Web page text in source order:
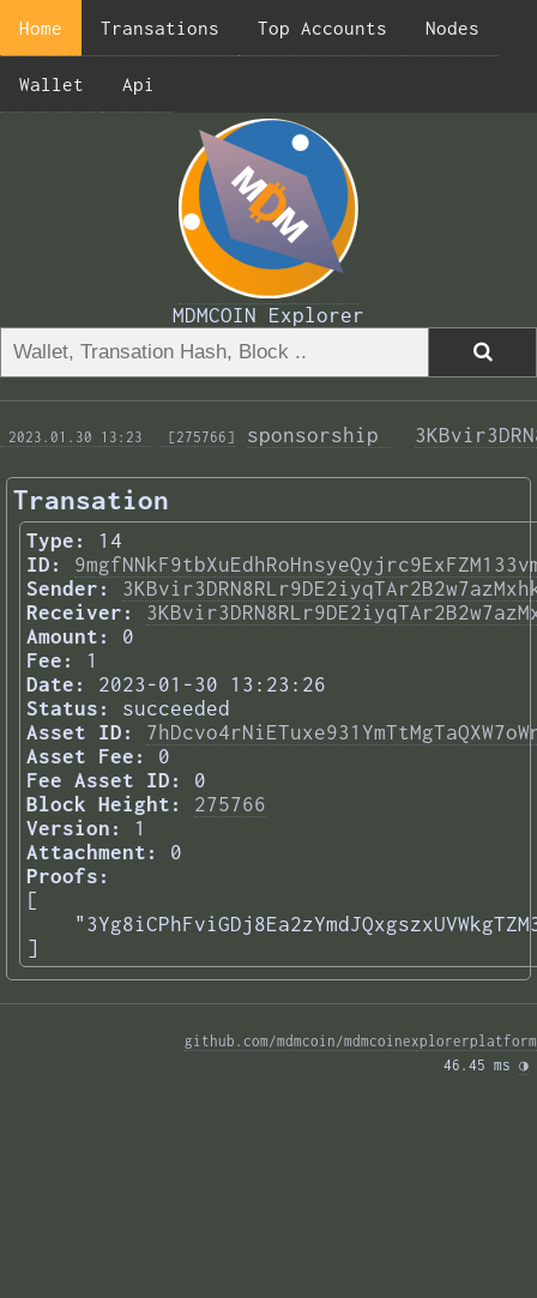
Home Transations Top Accounts Nodes
Wallet Api
MDMCOIN Explorer
2023.01.30 13:23 [275766] sponsorship
Transation
Type:
14
ID:
Sender:
Receiver:
Amount:
0
Fee:
1
Date:
2023-01-30 13:23:26
Status:
succeeded
Asset ID:
Asset Fee:
0
Fee Asset ID:
0
Block Height:
275766
Version:
1
Attachment:
0
Proofs:
[
]
github.com/mdmcoin/mdmcoinexplorerplatform
46.45 ms ◑